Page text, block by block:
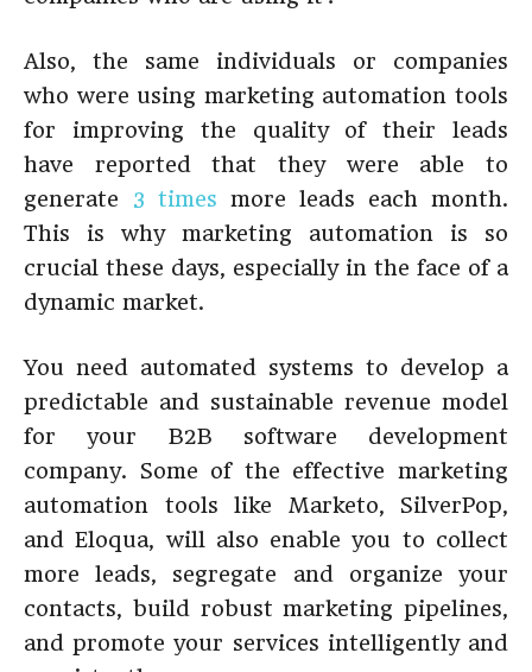
Also, the same individuals or companies
who were using marketing automation tools
for improving the quality of their leads
have reported that they were able to
generate 3 times more leads each month.
This is why marketing automation is so
crucial these days, especially in the face of a
dynamic market.
You need automated systems to develop a
predictable and sustainable revenue model
for your B2B software development
company. Some of the effective marketing
automation tools like Marketo, SilverPop,
and Eloqua, will also enable you to collect
more leads, segregate and organize your
contacts, build robust marketing pipelines,
and promote your services intelligently and